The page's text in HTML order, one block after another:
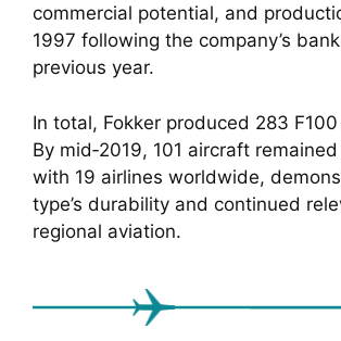
commercial potential, and
1997 following the company’s
previous year.
In total, Fokker produced 283
By mid‑2019, 101 aircraft
with 19 airlines worldwide,
type’s durability and continued
regional aviation.